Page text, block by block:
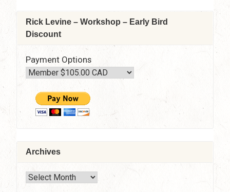
Rick Levine – Workshop – Early Bird
Discount
Payment Options
Archives
Archives